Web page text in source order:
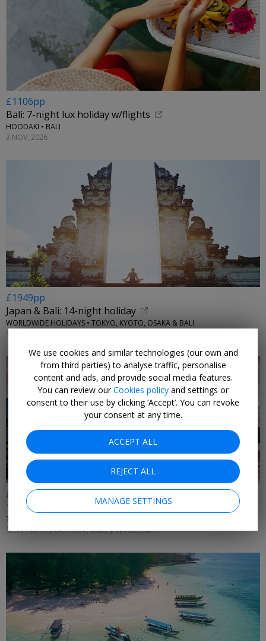
£1106pp
Bali: 7-night lux holiday w/flights
HOODAKI • BALI
3 NOV, 2026
£1949pp
Japan & Bali: 14-night holiday
WORLDWIDE HOLIDAYS • TOKYO, KYOTO, OSAKA & BALI
1 FEB, 2027
£1499pp
13 nts: Bangkok, Singapore w/tours & Bali stay
THE FLIGHTS GURU • THAILAND, SINGAPORE, INDONESIA
SELECT DATES OCT-NOV, 2026; JAN-FEB, 2027
We use cookies and similar technologies (our own and
from third parties) to analyse traffic, personalise
content and ads, and provide social media features.
You can review ourCookies policy and settings or
consent to their use by clicking ‘Accept’. You can revoke
your consent at any time.
ACCEPT ALL
REJECT ALL
MANAGE SETTINGS